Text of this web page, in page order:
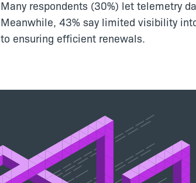
Many respondents (30%) let telemetry
Meanwhile, 43% say limited visibility
to ensuring efficient renewals.